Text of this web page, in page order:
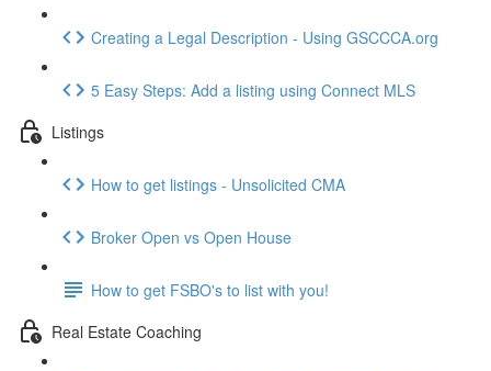
Creating a Legal Description - Using GSCCCA.org
5 Easy Steps: Add a listing using Connect MLS
Listings
How to get listings - Unsolicited CMA
Broker Open vs Open House
How to get FSBO's to list with you!
Real Estate Coaching